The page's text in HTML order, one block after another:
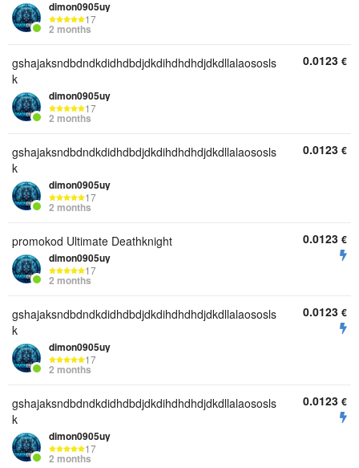
dimon0905uy
17
2 months
gshajaksndbdndkdidhdbdjdkdihdhdhdjdkdllalaososls
k
dimon0905uy
17
2 months
0.0123 €
gshajaksndbdndkdidhdbdjdkdihdhdhdjdkdllalaososls
k
dimon0905uy
17
2 months
0.0123 €
promokod Ultimate Deathknight
dimon0905uy
17
2 months
0.0123 €
gshajaksndbdndkdidhdbdjdkdihdhdhdjdkdllalaososls
k
dimon0905uy
17
2 months
0.0123 €
gshajaksndbdndkdidhdbdjdkdihdhdhdjdkdllalaososls
k
dimon0905uy
17
2 months
0.0123 €